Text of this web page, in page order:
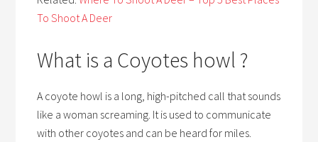
To Shoot A Deer
What is a Coyotes howl ?
A coyote howl is a long, high-pitched call that sounds
like a woman screaming. It is used to communicate
with other coyotes and can be heard for miles.